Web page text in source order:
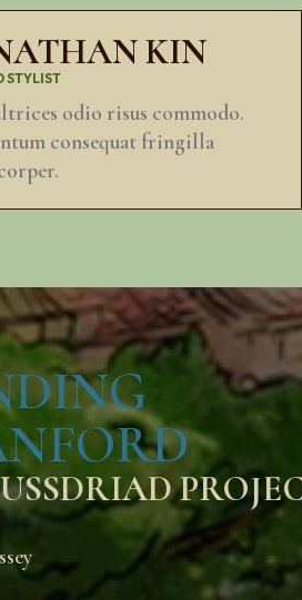
KIN
STYLIST
odio risus commodo.
consequat fringilla